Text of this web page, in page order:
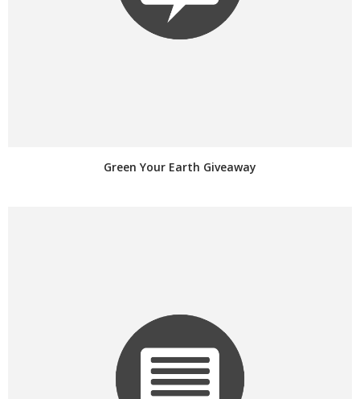
Green Your Earth Giveaway